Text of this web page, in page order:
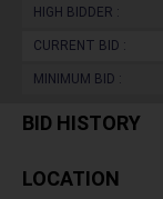
HIGH BIDDER :
CURRENT BID :
MINIMUM BID :
BID HISTORY
LOCATION